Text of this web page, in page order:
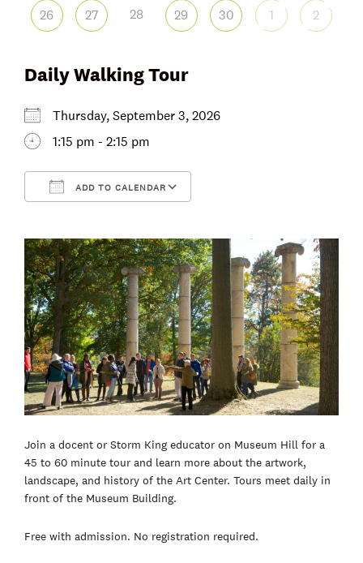
Daily Walking Tour
Thursday, September 3, 2026
1:15 pm - 2:15 pm
ADD TO CALENDAR
Join a docent or Storm King educator on Museum Hill for a
45 to 60 minute tour and learn more about the artwork,
landscape, and history of the Art Center. Tours meet daily in
front of the Museum Building.
Free with admission. No registration required.
26 27 28 29 30 1 2